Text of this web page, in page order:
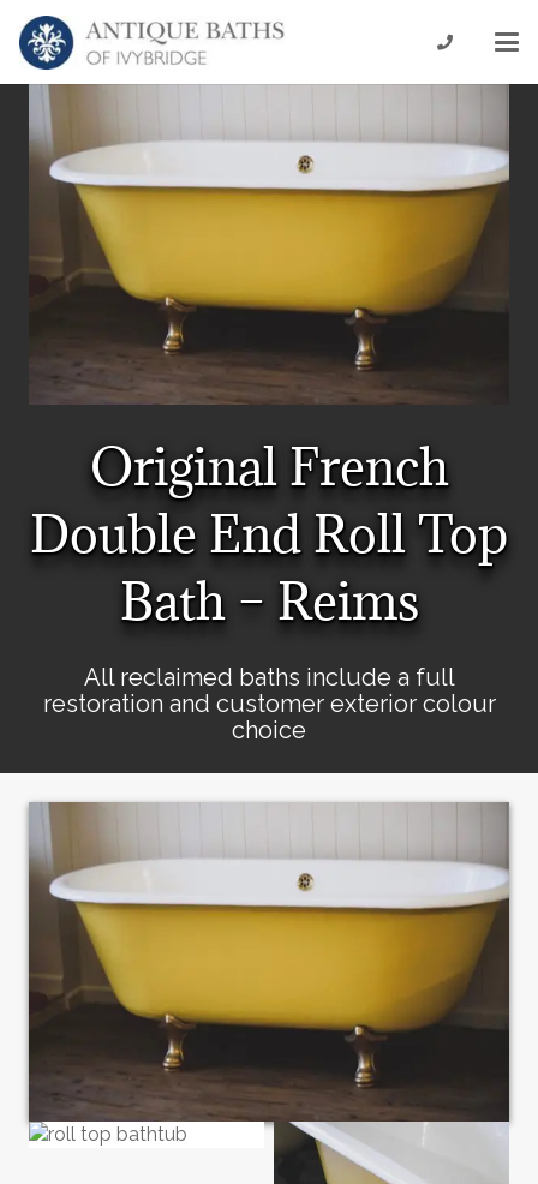
Original French
Double End Roll Top
Bath – Reims
All reclaimed baths include a full
restoration and customer exterior colour
choice